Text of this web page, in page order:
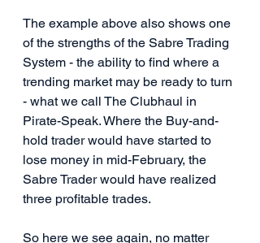
The example above also shows one
of the strengths of the Sabre Trading
System - the ability to find where a
trending market may be ready to turn
- what we call The Clubhaul in
Pirate-Speak. Where the Buy-and-
hold trader would have started to
lose money in mid-February, the
Sabre Trader would have realized
three profitable trades.
So here we see again, no matter